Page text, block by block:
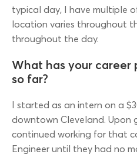
typical day, I have multiple
location varies throughout
throughout the day.
What has your career
so far?
I started as an intern on a
downtown Cleveland. Upon
continued working for that
Engineer until they had no